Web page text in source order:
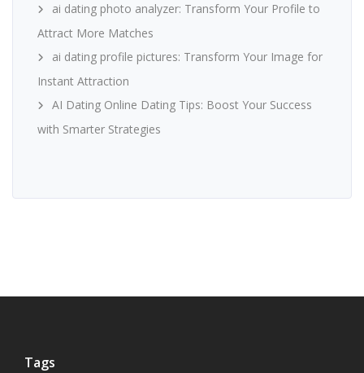
ai dating photo analyzer: Transform Your Profile to
Attract More Matches
ai dating profile pictures: Transform Your Image for
Instant Attraction
AI Dating Online Dating Tips: Boost Your Success
with Smarter Strategies
Tags